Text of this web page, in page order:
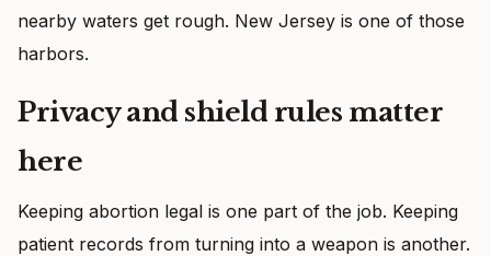
nearby waters get rough. New Jersey is one of those
harbors.
Privacy and shield rules matter
here
Keeping abortion legal is one part of the job. Keeping
patient records from turning into a weapon is another.